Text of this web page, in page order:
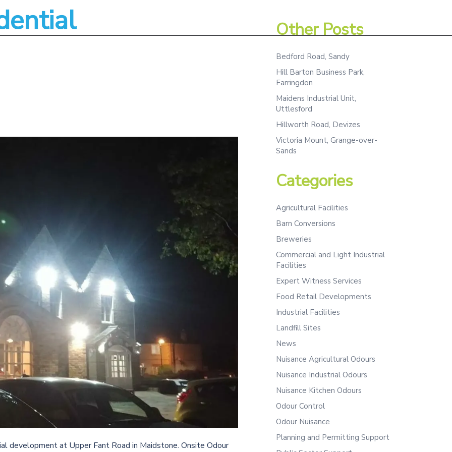
development at Upper Fant Road in Maidstone. Onsite Odour
Other Posts
Bedford Road, Sandy
Hill Barton Business Park,
Farringdon
Maidens Industrial Unit,
Uttlesford
Hillworth Road, Devizes
Victoria Mount, Grange-over-
Sands
Categories
Agricultural Facilities
Barn Conversions
Breweries
Commercial and Light Industrial
Facilities
Expert Witness Services
Food Retail Developments
Industrial Facilities
Landfill Sites
News
Nuisance Agricultural Odours
Nuisance Industrial Odours
Nuisance Kitchen Odours
Odour Control
Odour Nuisance
Planning and Permitting Support